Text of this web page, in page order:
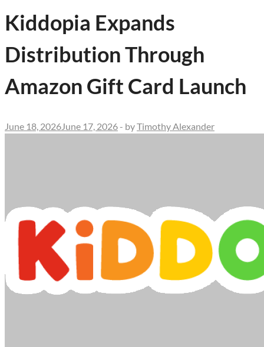
Kiddopia Expands
Distribution Through
Amazon Gift Card Launch
June 18, 2026 June 17, 2026 - byTimothy Alexander